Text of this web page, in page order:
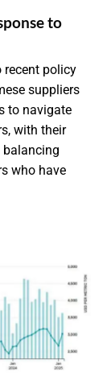
to
recent policy
suppliers
to navigate
with their
balancing
who have